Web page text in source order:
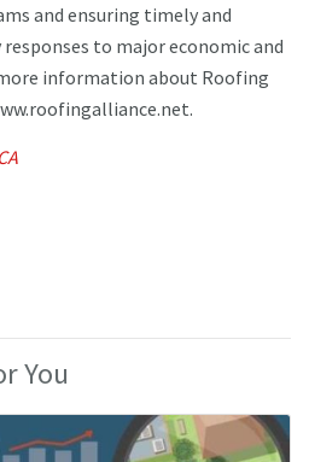
and ensuring timely and
to major economic and
information about Roofing
You